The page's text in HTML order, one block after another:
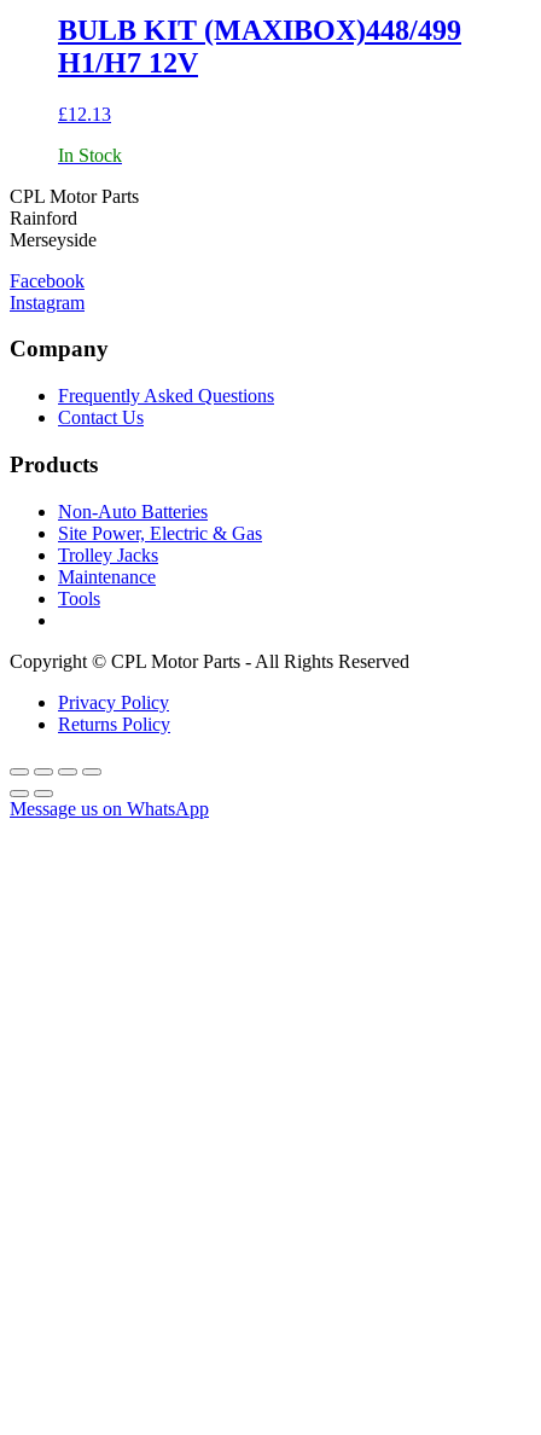
BULB KIT (MAXIBOX)448/499
H1/H7 12V
£12.13
In Stock
CPL Motor Parts
Rainford
Merseyside
Facebook
Instagram
Company
Frequently Asked Questions
Contact Us
Products
Non-Auto Batteries
Site Power, Electric & Gas
Trolley Jacks
Maintenance
Tools
Copyright © CPL Motor Parts - All Rights Reserved
Privacy Policy
Returns Policy
Message us on WhatsApp